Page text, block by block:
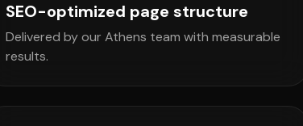
SEO-optimized page structure
Delivered by our Athens team with measurable
results.